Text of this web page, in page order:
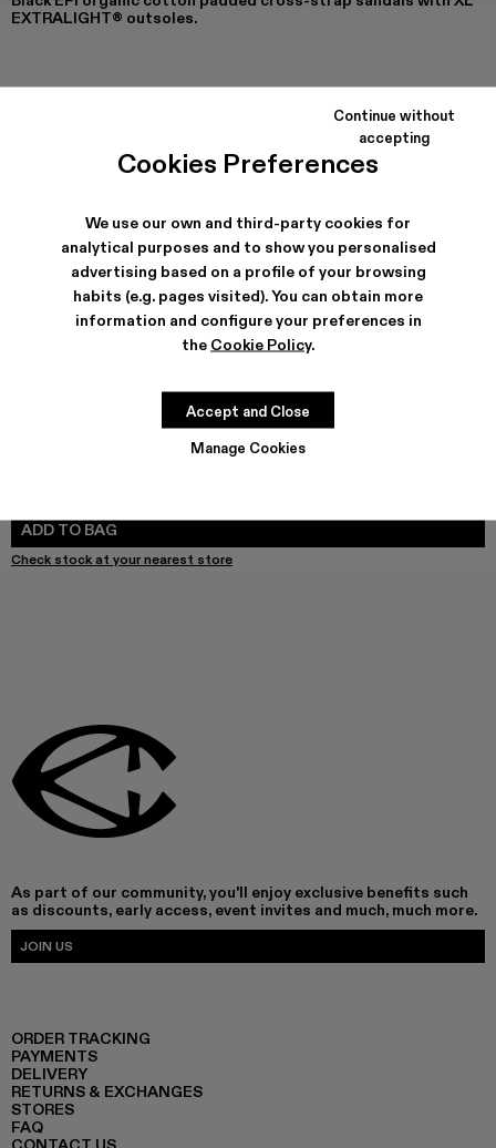
Cookies Preferences
We use our own and third-party cookies for
analytical purposes and to show you personalised
advertising based on a profile of your browsing
habits (e.g. pages visited). You can obtain more
information and configure your preferences in
the Cookie Policy.
Manage Cookies
Continue without
accepting
Accept and Close
EXTRALIGHT® outsoles.
Brutus Sandal - A500001-002
Brutus Sandal - A500001-001
SHIPPING & GUARANTEE
Free shipping on all orders.
Free returns within 30 days to Camper stores.
Klarna Available
ADD TO BAG
Check stock at your nearest store
As part of our community, you'll enjoy exclusive benefits such
as discounts, early access, event invites and much, much more.
JOIN US
ORDER TRACKING
PAYMENTS
DELIVERY
RETURNS & EXCHANGES
STORES
FAQ